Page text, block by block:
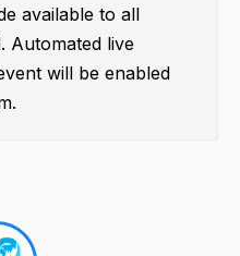
available to all
Automated live
will be enabled